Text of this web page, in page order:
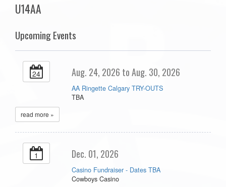
U14AA
Upcoming Events
24 Aug. 24, 2026 to Aug. 30, 2026
AA Ringette Calgary TRY-OUTS
TBA
read more »
1 Dec. 01, 2026
Casino Fundraiser - Dates TBA
Cowboys Casino